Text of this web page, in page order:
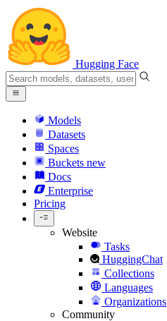
Hugging Face
Models
Datasets
Spaces
Buckets new
Docs
Enterprise
Pricing
Website
Tasks
HuggingChat
Collections
Languages
Organizations
Community